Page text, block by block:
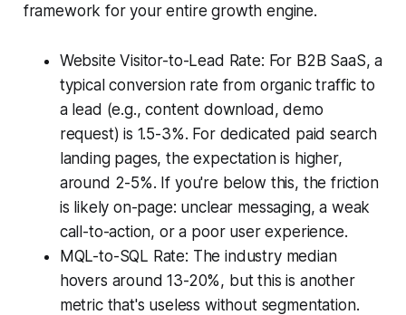
framework for your entire growth engine.
Website Visitor-to-Lead Rate: For B2B SaaS, a
typical conversion rate from organic traffic to
a lead (e.g., content download, demo
request) is 1.5-3%. For dedicated paid search
landing pages, the expectation is higher,
around 2-5%. If you're below this, the friction
is likely on-page: unclear messaging, a weak
call-to-action, or a poor user experience.
MQL-to-SQL Rate: The industry median
hovers around 13-20%, but this is another
metric that's useless without segmentation.